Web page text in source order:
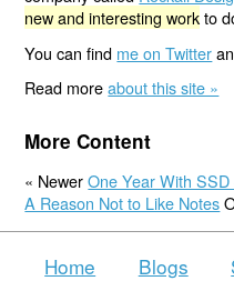
new and interesting workto
You can find me on Twitter
Read moreabout this site »
More Content
« NewerOne Year With
A Reason Not to Like Notes
Home Blogs